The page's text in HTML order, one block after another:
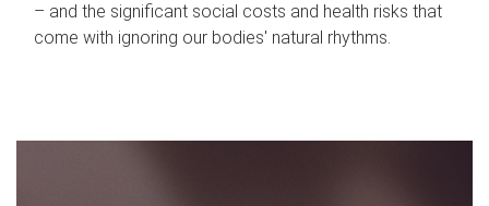
– and the significant social costs and health risks that
come with ignoring our bodies' natural rhythms.